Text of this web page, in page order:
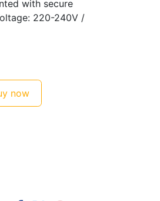
with secure
220-240V /
now